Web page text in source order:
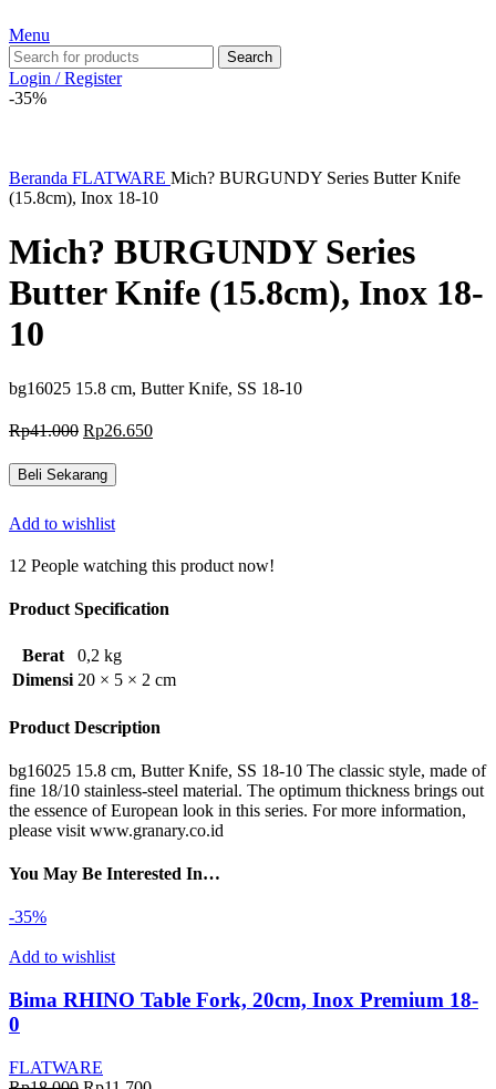
Menu
Search
Login / Register
-35%
Beranda FLATWARE Mich? BURGUNDY Series Butter Knife
(15.8cm), Inox 18-10
Mich? BURGUNDY Series
Butter Knife (15.8cm), Inox 18-
10
bg16025 15.8 cm, Butter Knife, SS 18-10
Rp41.000 Harga
adalah:
Rp41.000.
Rp26.650Harga
Beli Sekarang
Add to wishlist
12 People watching this product now!
Product Specification
Berat
0,2 kg
Dimensi 20 × 5 × 2 cm
Product Description
bg16025 15.8 cm, Butter Knife, SS 18-10 The classic style, made of
fine 18/10 stainless-steel material. The optimum thickness brings out
the essence of European look in this series. For more information,
please visit www.granary.co.id
You May Be Interested In…
-35%
Add to wishlist
Bima RHINO Table Fork, 20cm, Inox Premium 18-
0
FLATWARE